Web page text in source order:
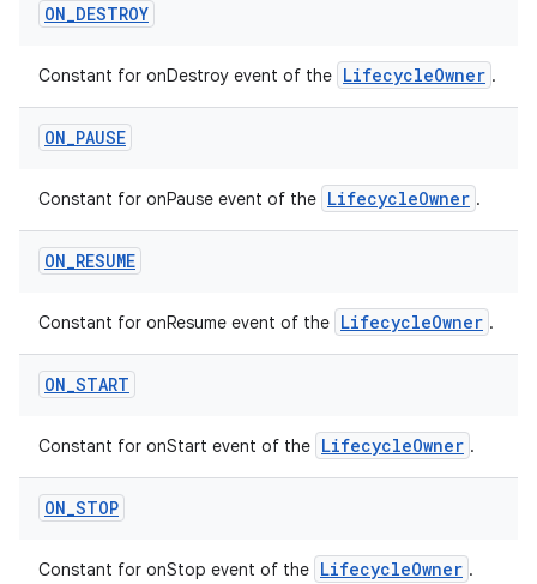
ON_DESTROY
Constant for onDestroy event of the LifecycleOwner .
ON_PAUSE
Constant for onPause event of the LifecycleOwner .
ON_RESUME
Constant for onResume event of the LifecycleOwner .
ON_START
Constant for onStart event of the LifecycleOwner .
ON_STOP
Constant for onStop event of the LifecycleOwner .